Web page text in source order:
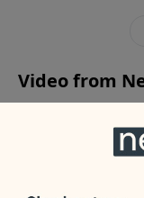
anorexic, and I
Video from